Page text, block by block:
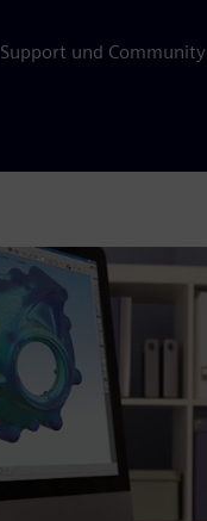
Support und Community